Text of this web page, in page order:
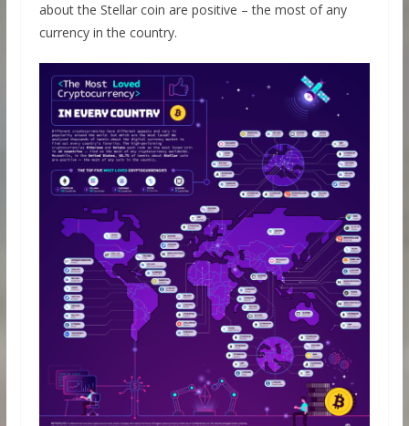
about the Stellar coin are positive – the most of any
currency in the country.